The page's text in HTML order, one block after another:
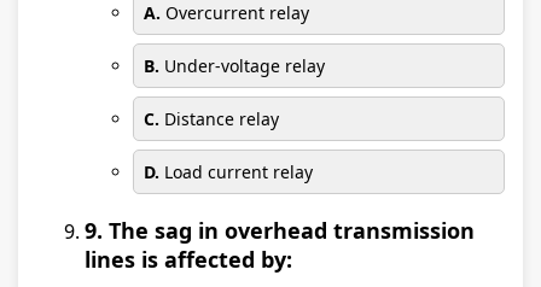
A. Overcurrent relay
B. Under-voltage relay
C. Distance relay
D. Load current relay
9. The sag in overhead transmission
lines is affected by: